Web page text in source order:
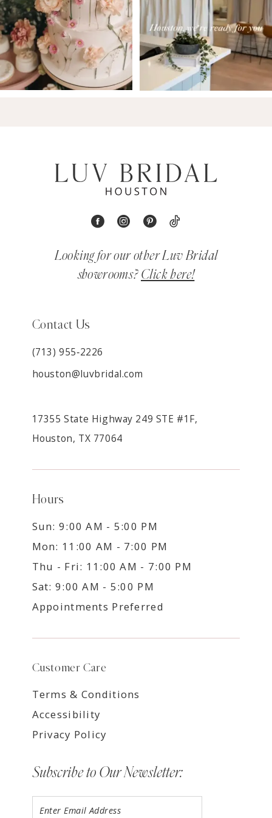
Looking for our other Luv Bridal
showrooms? Click here!
Contact Us
(713) 955‑2226
houston@luvbridal.com
17355 State Highway 249 STE #1F,
Houston, TX 77064
Hours
Sun: 9:00 AM - 5:00 PM
Mon: 11:00 AM - 7:00 PM
Thu - Fri: 11:00 AM - 7:00 PM
Sat: 9:00 AM - 5:00 PM
Appointments Preferred
Customer Care
Terms & Conditions
Accessibility
Privacy Policy
Subscribe to Our Newsletter: